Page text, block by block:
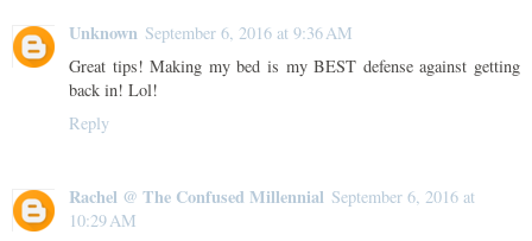
Unknown September 6, 2016 at 9:36 AM
Great tips! Making my bed is my BEST defense against getting
back in! Lol!
Reply
Rachel @ The Confused Millennial September 6, 2016 at
10:29 AM